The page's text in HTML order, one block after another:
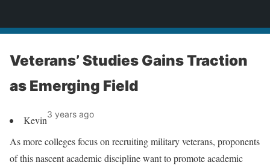
Veterans’ Studies Gains Traction
as Emerging Field
Kevin3 years ago
As more colleges focus on recruiting military veterans, proponents
of this nascent academic discipline want to promote academic